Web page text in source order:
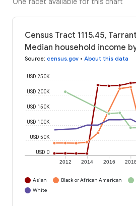
Census Tract 1115.45,
Median household income
Source: census.gov • About this data
2012 2014 2016 2018
USD 0
USD 50K
USD 100K
USD 150K
USD 200K
USD 250K
Asian Black or African American
White